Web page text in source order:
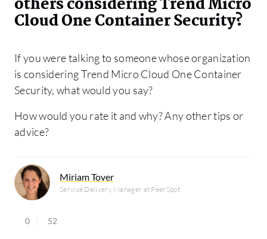
others considering Trend Micro
Cloud One Container Security?
If you were talking to someone whose organization
is considering Trend Micro Cloud One Container
Security, what would you say?
How would you rate it and why? Any other tips or
advice?
Miriam Tover
Service Delivery Manager at PeerSpot
0 52